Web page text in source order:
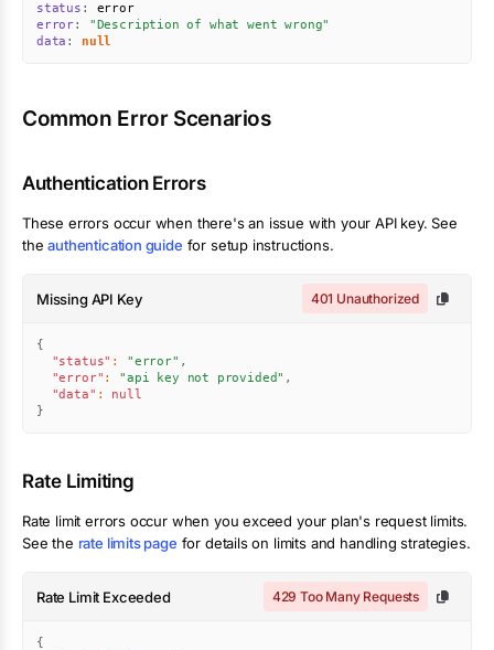
status :
error
error:
"Description of what went wrong"
data : null
Common Error Scenarios
Authentication Errors
These errors occur when there's an issue with your API key. See
theauthentication guide for setup instructions.
Missing API Key 401 Unauthorized
{
"status" : "error" ,
"error" : "api key not provided" ,
"data" :
null
}
Rate Limiting
Rate limit errors occur when you exceed your plan's request limits.
See the rate limits page for details on limits and handling strategies.
Rate Limit Exceeded 429 Too Many Requests
{